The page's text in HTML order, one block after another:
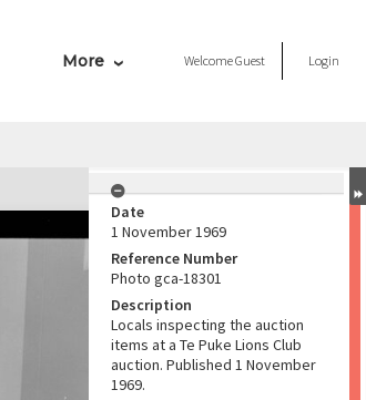
More WelcomeGuest Login
Date
1 November 1969
Reference Number
Photo gca-18301
Description
Locals inspecting the auction
items at a Te Puke Lions Club
auction. Published 1 November
1969.